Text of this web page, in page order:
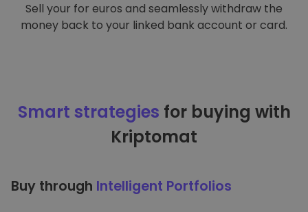
Sell your for euros and seamlessly withdraw the
money back to your linked bank account or card.
Smart strategies for buying with
Kriptomat
Buy through Intelligent Portfolios